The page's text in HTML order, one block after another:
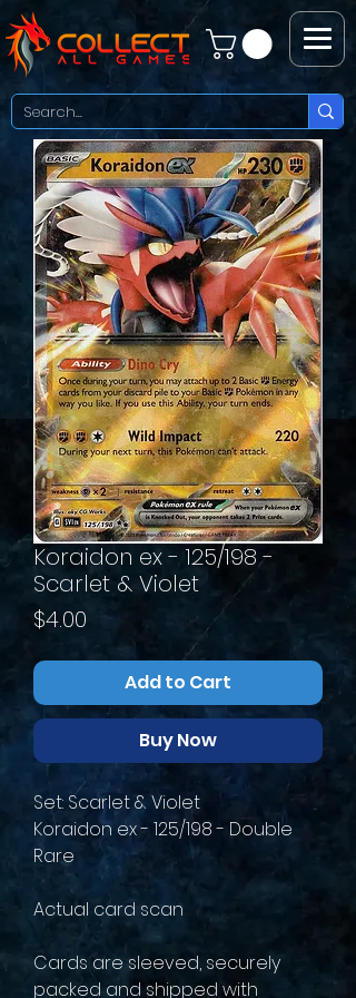
Koraidon ex - 125/198 -
Scarlet & Violet
$4.00 Price
Add to Cart
Buy Now
Set: Scarlet & Violet
Koraidon ex - 125/198 - Double
Rare
Actual card scan
Cards are sleeved, securely
packed and shipped with